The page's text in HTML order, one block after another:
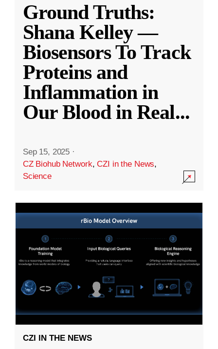
Ground Truths:
Shana Kelley —
Biosensors To Track
Proteins and
Inflammation in
Our Blood in Real...
Sep 15, 2025 ·
CZ Biohub Network,CZI in the News,
Science
CZI IN THE NEWS